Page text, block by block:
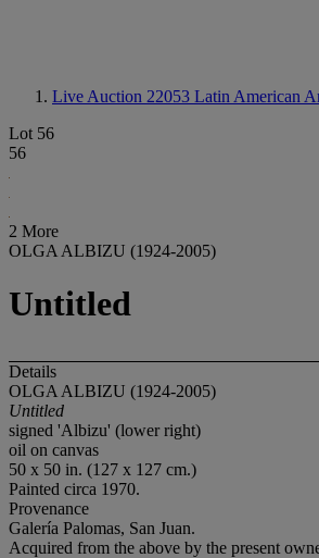
Live Auction 22053 Latin American
Lot 56
56
2 More
OLGA ALBIZU (1924-2005)
Untitled
Details
OLGA ALBIZU (1924-2005)
Untitled
signed 'Albizu' (lower right)
oil on canvas
50 x 50 in. (127 x 127 cm.)
Painted circa 1970.
Provenance
Galería Palomas, San Juan.
Acquired from the above by the present